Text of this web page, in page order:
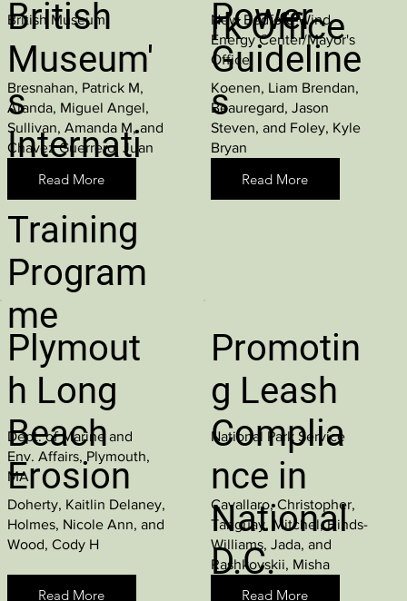
rk Office
British
Museum'
s
Internati
onal
Training
Program
me
British Museum
Bresnahan, Patrick M,
Aranda, Miguel Angel,
Sullivan, Amanda M, and
Chavez Guerrero, Juan
Read More
Power
Guideline
s
New Bedford Wind
Energy Center/Mayor's
Office
Koenen, Liam Brendan,
Beauregard, Jason
Steven, and Foley, Kyle
Bryan
Read More
Plymout
h Long
Beach
Erosion
Dept. of Marine and
Env. Affairs, Plymouth,
MA
Doherty, Kaitlin Delaney,
Holmes, Nicole Ann, and
Wood, Cody H
Read More
Promotin
g Leash
Complia
nce in
National
D.C.
National Park Service
Cavallaro, Christopher,
Tanguay, Mitchel, Hinds-
Williams, Jada, and
Rashkovskii, Misha
Read More